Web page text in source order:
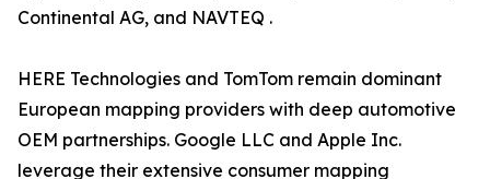
Continental AG, and NAVTEQ .
HERE Technologies and TomTom remain dominant
European mapping providers with deep automotive
OEM partnerships. Google LLC and Apple Inc.
leverage their extensive consumer mapping